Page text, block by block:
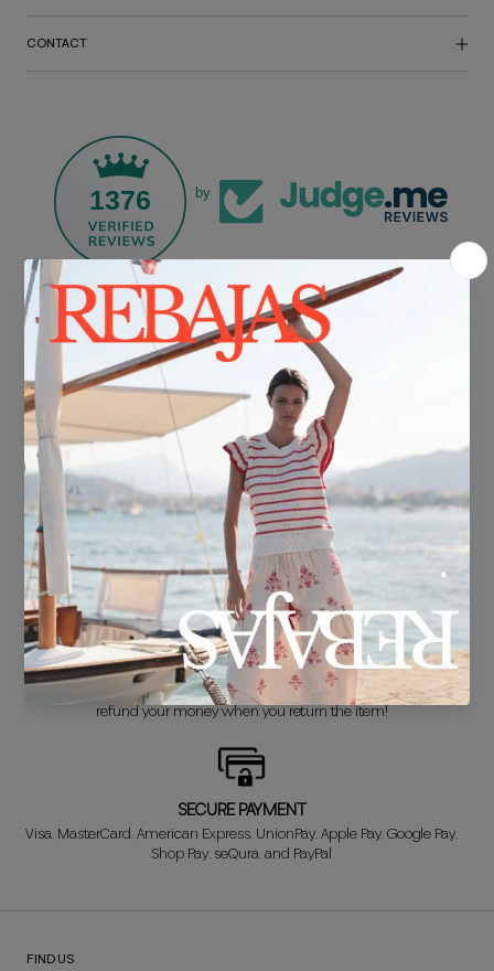
CONTACT
1376 by
FREE SHIPPING*
For purchases over €30.
DELIVERY IN 24/48 HOURS
We know you can't wait to show off your new look, so we put it
together super fast for you.
FREE EXCHANGE*
Didn't get it right? Don't worry! The first exchange is FREE. And we'll
refund your money when you return the item!
SECURE PAYMENT
Visa, MasterCard, American Express, UnionPay, Apple Pay, Google Pay,
Shop Pay, seQura, and PayPal
FIND US